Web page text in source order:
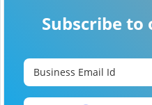
Subscribe